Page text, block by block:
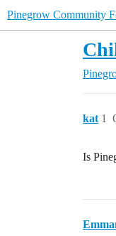
Pinegrow Community
kat 1
Is